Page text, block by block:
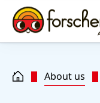
Skip to main content
Skip to footer
quick
search
About us